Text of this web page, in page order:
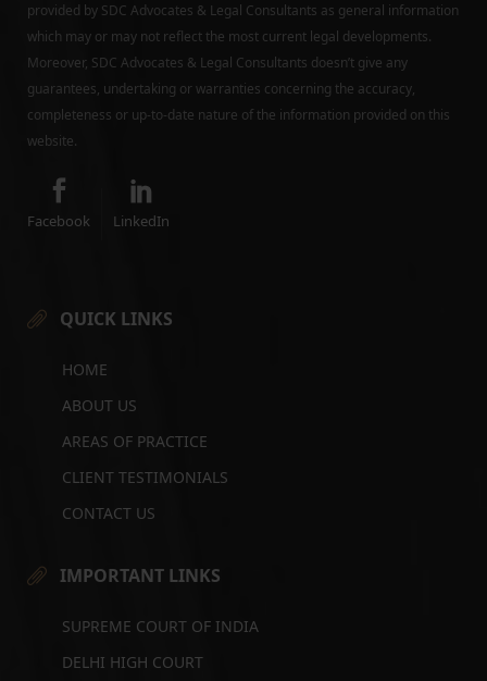
provided by SDC Advocates & Legal Consultants as general information
which may or may not reflect the most current legal developments.
Moreover, SDC Advocates & Legal Consultants doesn’t give any
guarantees, undertaking or warranties concerning the accuracy,
completeness or up-to-date nature of the information provided on this
website.
Facebook LinkedIn
QUICK LINKS
HOME
ABOUT US
AREAS OF PRACTICE
CLIENT TESTIMONIALS
CONTACT US
IMPORTANT LINKS
SUPREME COURT OF INDIA
DELHI HIGH COURT